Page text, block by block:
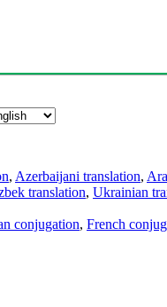
, Azerbaijani translation,
translation, Ukrainian
conjugation, French